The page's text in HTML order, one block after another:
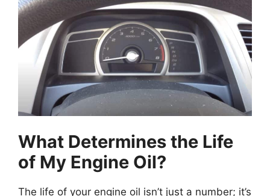
What Determines the Life
of My Engine Oil?
The life of your engine oil isn’t just a number; it’s